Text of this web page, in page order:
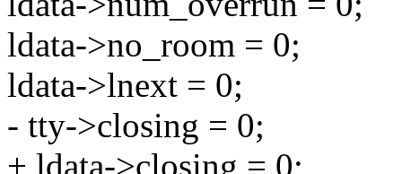
ldata->no_room = 0;
ldata->lnext = 0;
- tty->closing = 0;
+ ldata->closing = 0;